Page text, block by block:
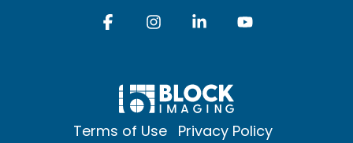
Terms of Use Privacy Policy
FacebookInstagramLinkedin